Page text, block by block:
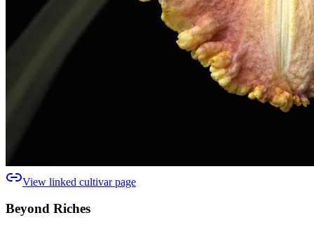
View linked cultivar page
Beyond Riches